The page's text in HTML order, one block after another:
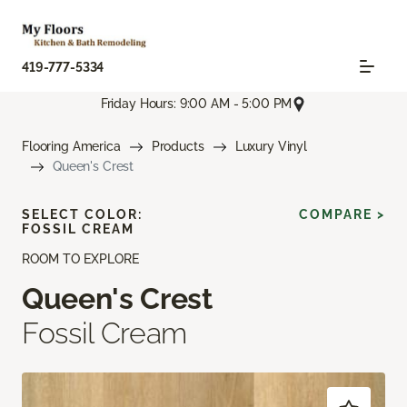
419-777-5334
Friday Hours: 9:00 AM - 5:00 PM
Flooring America Products
Luxury Vinyl
Queen's Crest
ROOM TO EXPLORE
Queen's Crest
Fossil Cream
SELECT COLOR:
FOSSIL CREAM
COMPARE >